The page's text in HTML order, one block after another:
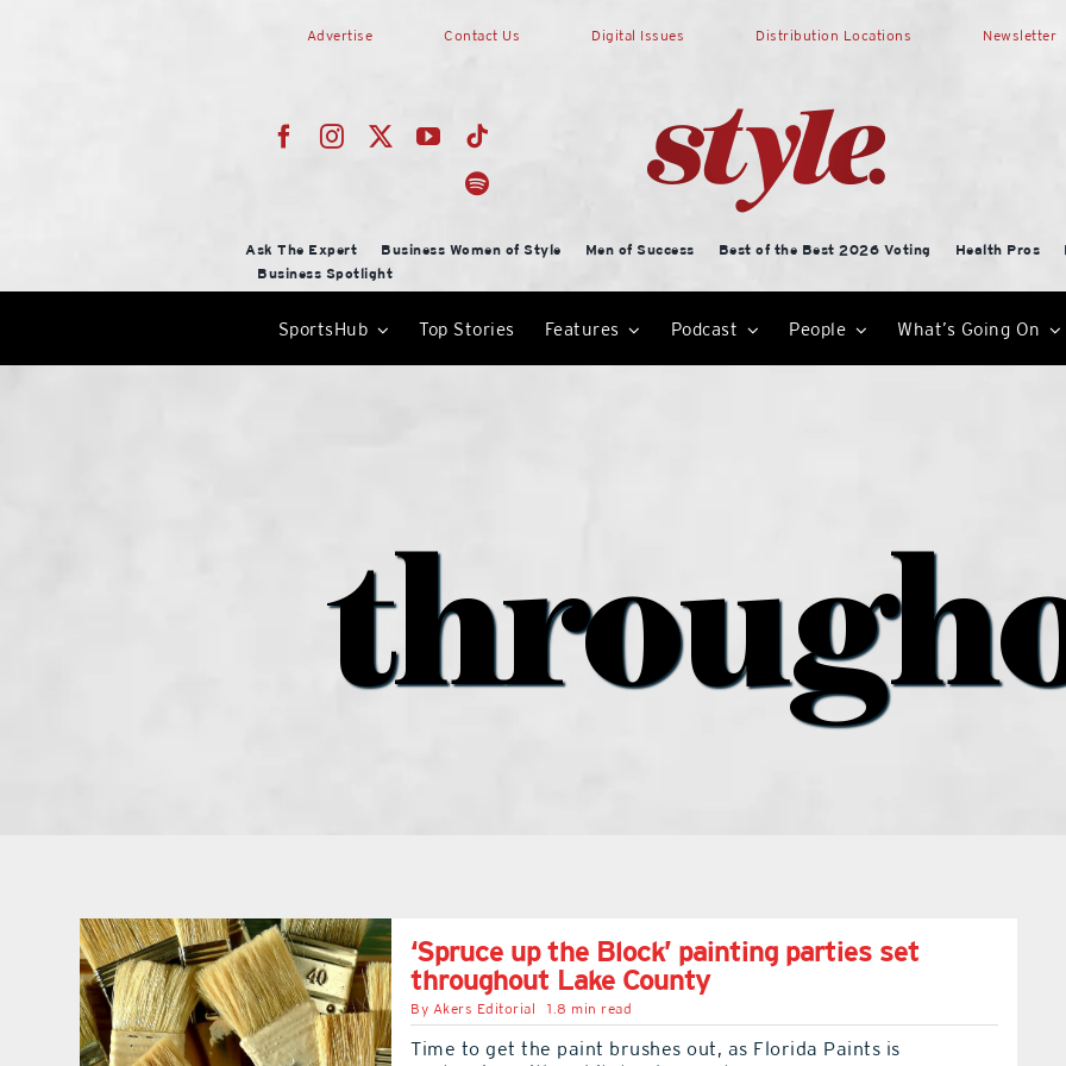
Advertise Contact Us Digital Issues Distribution Locations Newsletter
Ask The Expert Business Women of Style Men of Success Best of the Best 2026 Voting Health Pros
Business Spotlight
SportsHub Top Stories Features Podcast People What’s Going On
‘Spruce up the Block’ painting parties set
throughout Lake County
By Akers Editorial 1.8 min read
Time to get the paint brushes out, as Florida Paints is